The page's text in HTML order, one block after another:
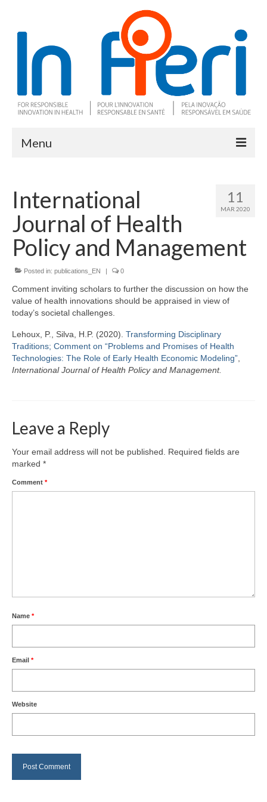
Menu
What is RIH
Two key RIH tools
Research program
Team
Publications
11
MAR 2020
International
Journal of Health
Policy and Management
Posted in: publications_EN | 0
Comment inviting scholars to further the discussion on how the
value of health innovations should be appraised in view of
today’s societal challenges.
Lehoux, P., Silva, H.P. (2020). Transforming Disciplinary
Traditions; Comment on “Problems and Promises of Health
Technologies: The Role of Early Health Economic Modeling”
International Journal of Health Policy and Management.
Leave a Reply
Your email address will not be published.
Required fields are
marked *
Comment *
Name *
Email *
Website